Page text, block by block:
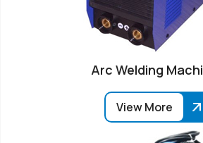
Arc Welding
View More